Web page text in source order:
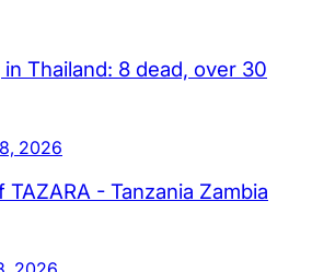
Thailand: 8 dead, over 30
2026
- Tanzania Zambia